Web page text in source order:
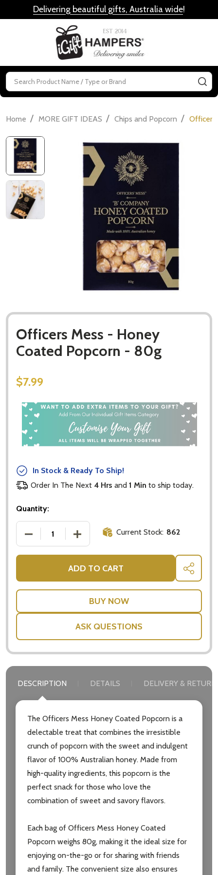
Delivering beautiful gifts, Australia wide!
Search
Home / MORE GIFT IDEAS / Chips and Popcorn / Officers
Officers Mess - Honey
Coated Popcorn - 80g
$7.99
In Stock & Ready To Ship!
Order In The Next 4 Hrs and 1 Min to ship today.
Quantity:
DECREASE QUANTITY OF OFFICERS MESS - HONEY
INCREASE QUANTITY OF OFFICERS
Current Stock: 862
ADD TO CART SHARE
ASK QUESTIONS
DESCRIPTION DETAILS DELIVERY &
The Officers Mess Honey Coated Popcorn is a
delectable treat that combines the irresistible
crunch of popcorn with the sweet and indulgent
flavor of 100% Australian honey. Made from
high-quality ingredients, this popcorn is the
perfect snack for those who love the
combination of sweet and savory flavors.
Each bag of Officers Mess Honey Coated
Popcorn weighs 80g, making it the ideal size for
enjoying on-the-go or for sharing with friends
and family. The convenient size also ensures